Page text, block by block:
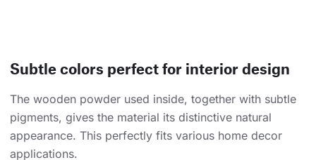
Subtle colors perfect for interior design
The wooden powder used inside, together with subtle
pigments, gives the material its distinctive natural
appearance. This perfectly fits various home decor
applications.